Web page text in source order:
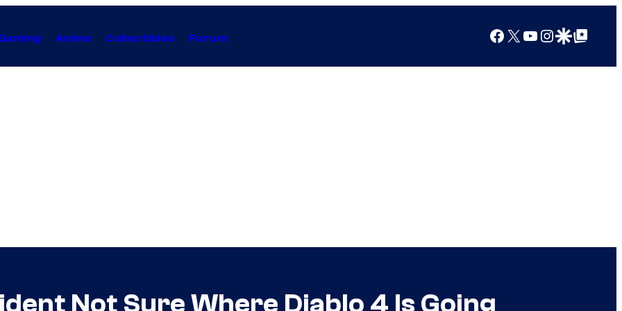
Anime Collectibles Forum Facebook
X YouTube
Instagram
Google Discover
Google Top Posts
Not Sure Where Diablo 4 Is Going